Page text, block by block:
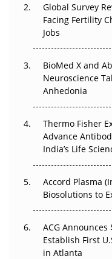
Beyond the Trial:
Regulatory Trust in
Beyond the Obvious
Go Next
The Frontier That
Can APAC
Pricing Itself Out?
Global Survey
Facing Fertility
Jobs
BioMed X and
Neuroscience
Anhedonia
Thermo Fisher
Advance
India’s Life
Accord Plasma
Biosolutions to
ACG
Establish First
in Atlanta